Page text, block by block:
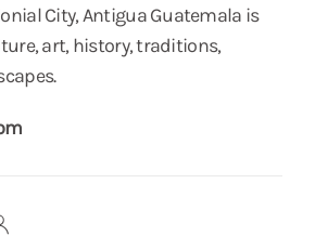
City, Antigua Guatemala is
art, history, traditions,